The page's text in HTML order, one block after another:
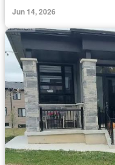
Jun 14, 2026